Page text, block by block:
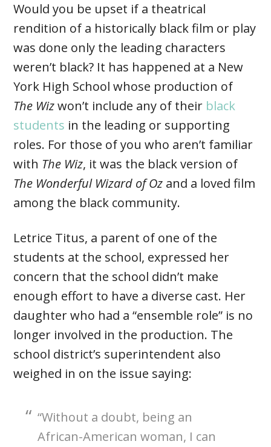
Would you be upset if a theatrical
rendition of a historically black film or play
was done only the leading characters
weren’t black? It has happened at a New
York High School whose production of
The Wizwon’t include any of their black
students in the leading or supporting
roles. For those of you who aren’t familiar
with The Wiz, it was the black version of
The Wonderful Wizard of Oz and a loved film
among the black community.
Letrice Titus, a parent of one of the
students at the school, expressed her
concern that the school didn’t make
enough effort to have a diverse cast. Her
daughter who had a “ensemble role” is no
longer involved in the production. The
school district’s superintendent also
weighed in on the issue saying:
“Without a doubt, being an
African-American woman, I can